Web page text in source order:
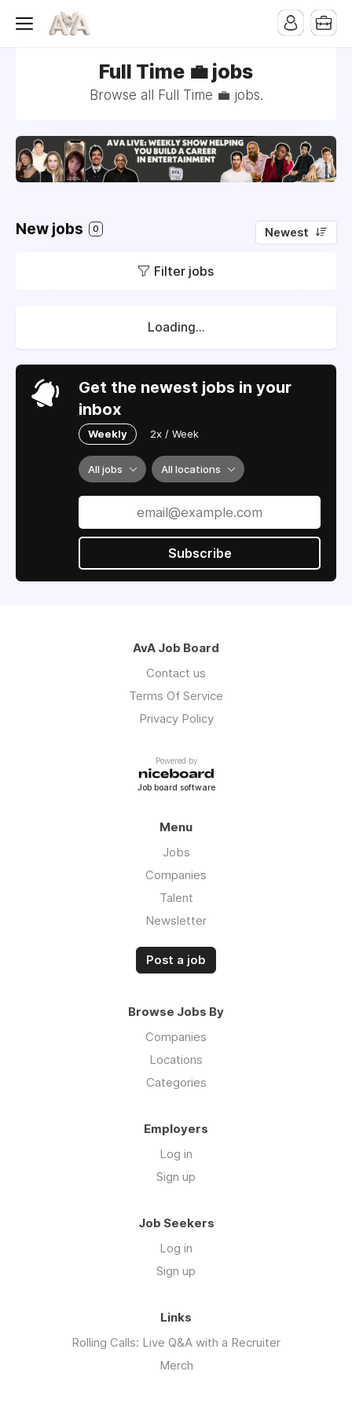
Full Time 💼 jobs
Browse all Full Time 💼 jobs.
New jobs 0 Newest
Filter jobs
Loading...
Get the newest jobs in your
inbox
Weekly 2x / Week
All jobs All locations
Subscribe
AvA Job Board
Contact us
Terms Of Service
Privacy Policy
Powered by
Job board software
Menu
Jobs
Companies
Talent
Newsletter
Post a job
Browse Jobs By
Companies
Locations
Categories
Employers
Log in
Sign up
Job Seekers
Log in
Sign up
Links
Rolling Calls: Live Q&A with a Recruiter
Merch